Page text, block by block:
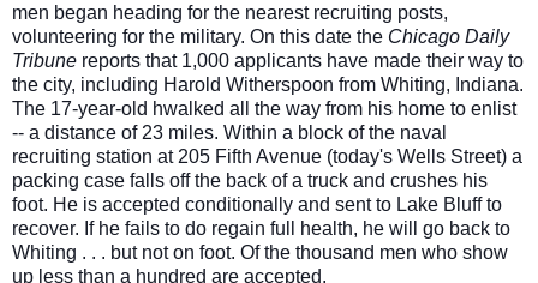
men began heading for the nearest recruiting posts,
volunteering for the military. On this date the Chicago Daily
Tribune reports that 1,000 applicants have made their way to
the city, including Harold Witherspoon from Whiting, Indiana.
The 17-year-old hwalked all the way from his home to enlist
-- a distance of 23 miles. Within a block of the naval
recruiting station at 205 Fifth Avenue (today's Wells Street) a
packing case falls off the back of a truck and crushes his
foot. He is accepted conditionally and sent to Lake Bluff to
recover. If he fails to do regain full health, he will go back to
Whiting . . . but not on foot. Of the thousand men who show
up less than a hundred are accepted.